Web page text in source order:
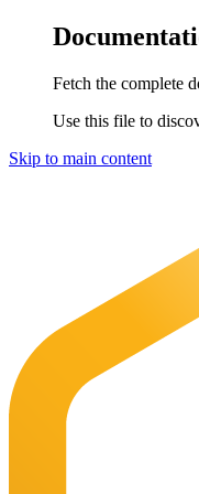
Fetch the complete
Use this file to
Skip to main content